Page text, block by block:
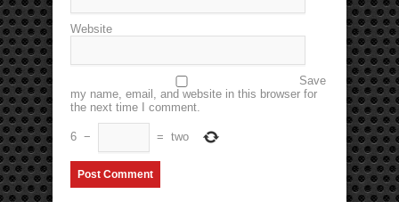
Website
Save
my name, email, and website in this browser for
the next time I comment.
6 − = two